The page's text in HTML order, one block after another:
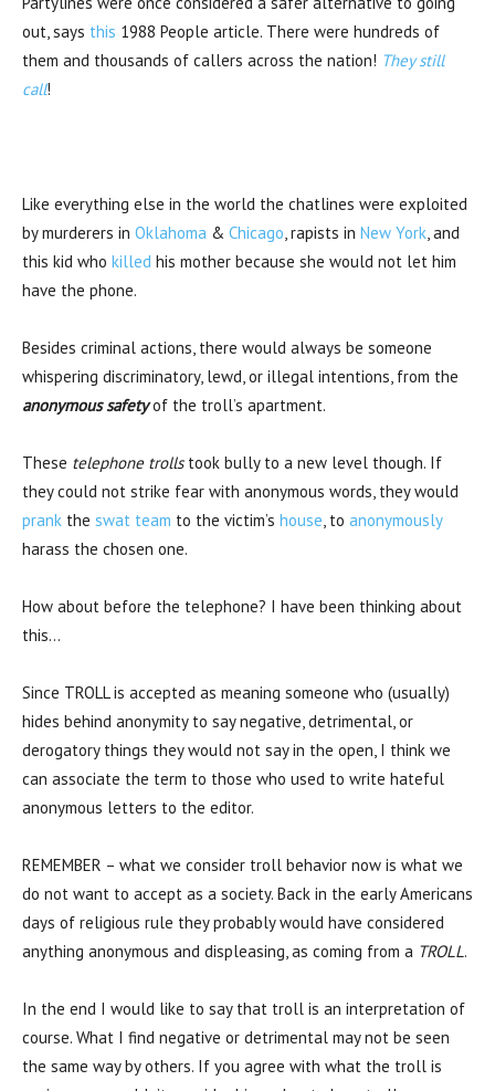
out, says this 1988 People article. There were hundreds of
them and thousands of callers across the nation! They still
call!
Like everything else in the world the chatlines were exploited
by murderers in Oklahoma & Chicago, rapists in New York, and
this kid who killed his mother because she would not let him
have the phone.
Besides criminal actions, there would always be someone
whispering discriminatory, lewd, or illegal intentions, from the
anonymous safetyof the troll’s apartment.
These telephone trollstook bully to a new level though. If
they could not strike fear with anonymous words, they would
prank the swat team to the victim’s house, to anonymously
harass the chosen one.
How about before the telephone? I have been thinking about
this…
Since TROLL is accepted as meaning someone who (usually)
hides behind anonymity to say negative, detrimental, or
derogatory things they would not say in the open, I think we
can associate the term to those who used to write hateful
anonymous letters to the editor.
REMEMBER – what we consider troll behavior now is what we
do not want to accept as a society. Back in the early Americans
days of religious rule they probably would have considered
anything anonymous and displeasing, as coming from a TROLL.
In the end I would like to say that troll is an interpretation of
course. What I find negative or detrimental may not be seen
the same way by others. If you agree with what the troll is